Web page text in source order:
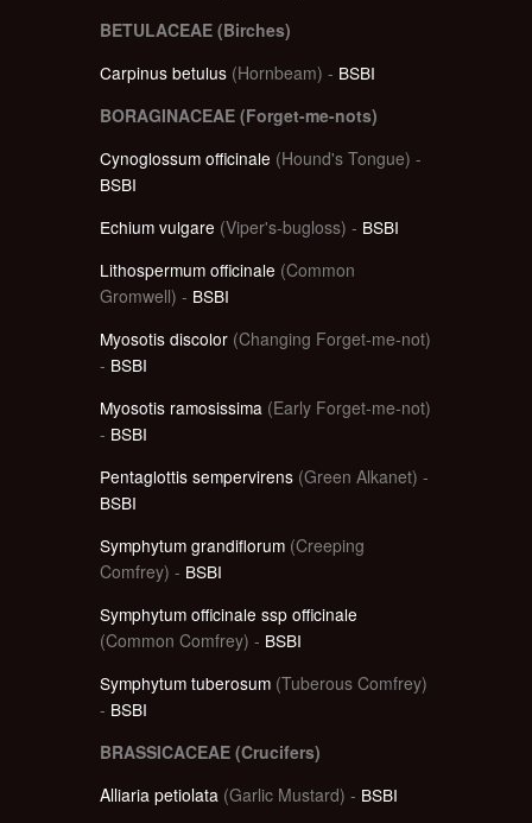
BETULACEAE (Birches)
Carpinus betulus (Hornbeam) - BSBI
BORAGINACEAE (Forget-me-nots)
Cynoglossum officinale (Hound's Tongue) -
BSBI
Echium vulgare (Viper's-bugloss) - BSBI
Lithospermum officinale (Common
Gromwell) - BSBI
Myosotis discolor (Changing Forget-me-not)
- BSBI
Myosotis ramosissima (Early Forget-me-not)
- BSBI
Pentaglottis sempervirens (Green Alkanet) -
BSBI
Symphytum grandiflorum (Creeping
Comfrey) - BSBI
Symphytum officinale ssp officinale
(Common Comfrey) - BSBI
Symphytum tuberosum (Tuberous Comfrey)
- BSBI
BRASSICACEAE (Crucifers)
Alliaria petiolata (Garlic Mustard) - BSBI